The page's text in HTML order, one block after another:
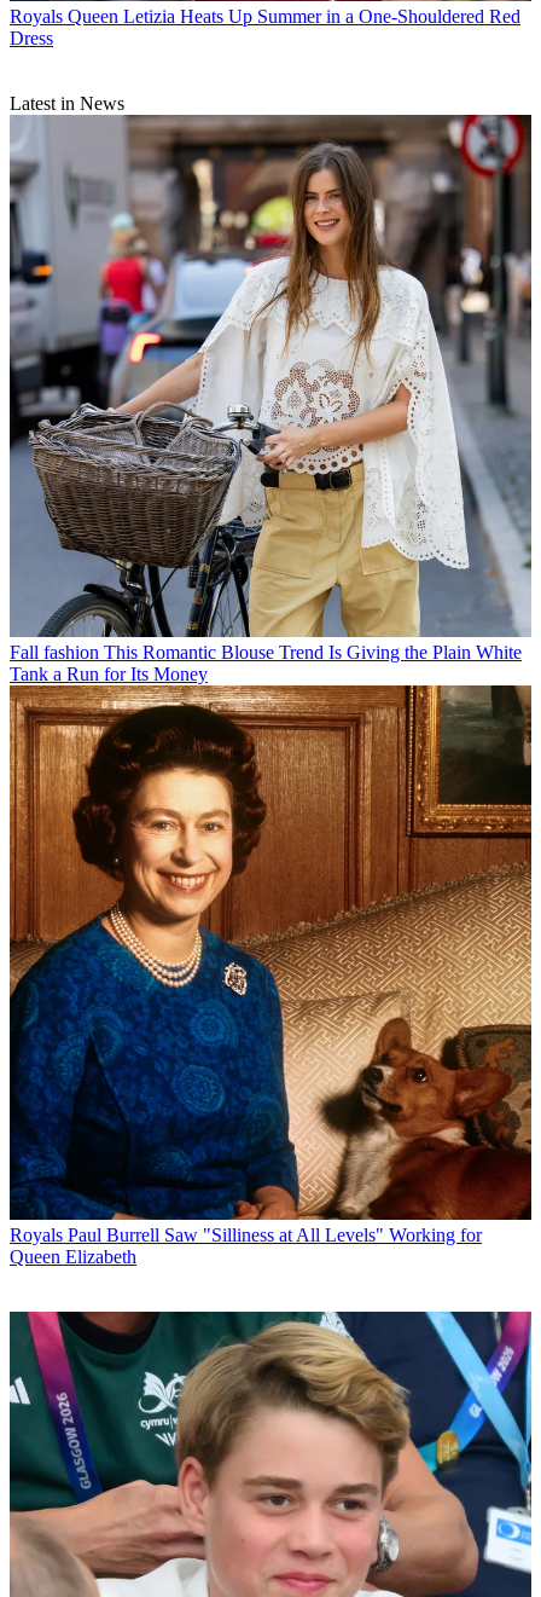
Royals Queen Letizia Heats Up Summer in a One-Shouldered Red
Dress
Latest in News
Fall fashion This Romantic Blouse Trend Is Giving the Plain White
Tank a Run for Its Money
Royals Paul Burrell Saw "Silliness at All Levels" Working for
Queen Elizabeth